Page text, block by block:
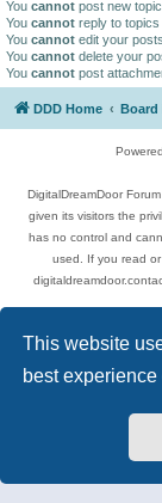
This website
best
You cannot post new
You cannot reply to
You cannot edit your
You cannot delete your
You cannot post
DDD Home Board
DigitalDreamDoor
given its visitors the
has no control and
used. If you read
Topics include rock